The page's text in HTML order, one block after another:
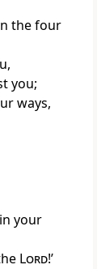
the four
you;
ways,
your
Lord!’